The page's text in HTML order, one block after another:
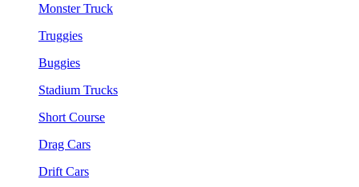
Monster Truck
Truggies
Buggies
Stadium Trucks
Short Course
Drag Cars
Drift Cars